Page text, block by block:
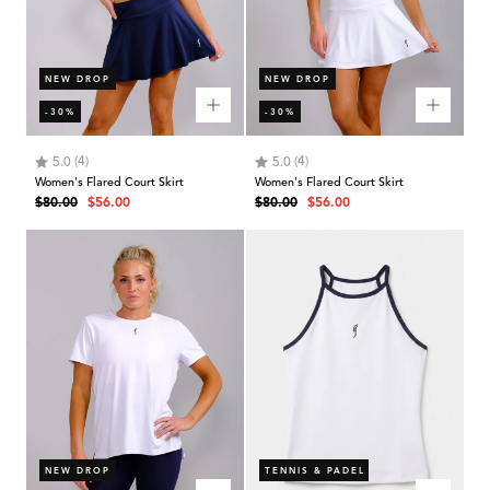
NEW DROP
-30%
Rating:
5.0 (4)
Women's Flared Court Skirt
Regular
$80.00 Sale
$56.00
NEW DROP
-30%
Rating:
5.0 (4)
Women's Flared Court Skirt
Regular
$80.00 Sale
$56.00
NEW DROP TENNIS & PADEL